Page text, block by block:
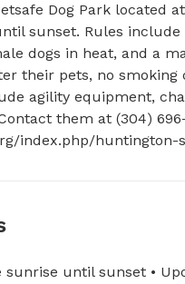
Dog Park located
sunset. Rules include
dogs in heat, and a
their pets, no
agility equipment,
them at (304)
index.php/huntington-
sunrise until sunset •